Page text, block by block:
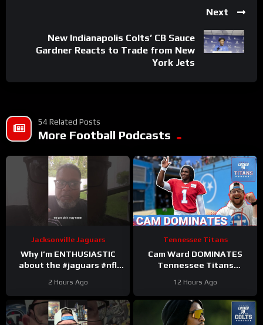
Next
New Indianapolis Colts’ CB Sauce
Gardner Reacts to Trade from New
York Jets
54 Related Posts
More Football Podcasts
Jacksonville Jaguars
Why I’m ENTHUSIASTIC
about the #jaguars #nfl
#duuuval
#jacksonvillejaguars
2 Hours Ago
Tennessee Titans
Cam Ward DOMINATES
Tennessee Titans
HEATING UP At Perfect
Time
12 Hours Ago